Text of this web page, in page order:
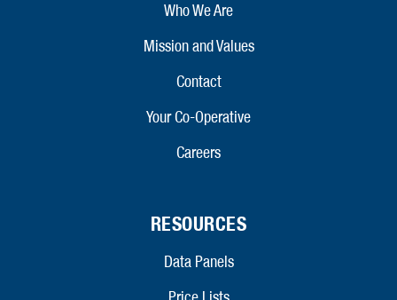
Who We Are
Mission and Values
Contact
Your Co-Operative
Careers
RESOURCES
Data Panels